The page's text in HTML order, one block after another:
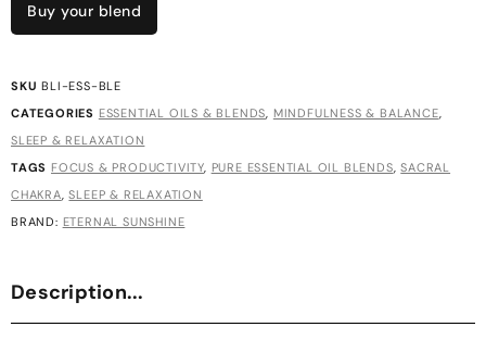
Buy your blend
SKUBLI-ESS-BLE
CATEGORIES ESSENTIAL OILS & BLENDS, MINDFULNESS & BALANCE,
SLEEP & RELAXATION
TAGS FOCUS & PRODUCTIVITY, PURE ESSENTIAL OIL BLENDS,SACRAL
CHAKRA,SLEEP & RELAXATION
BRAND: ETERNAL SUNSHINE
Description...